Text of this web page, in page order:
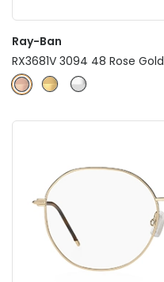
Ray-Ban
RX3681V 3094 48 Rose Gold